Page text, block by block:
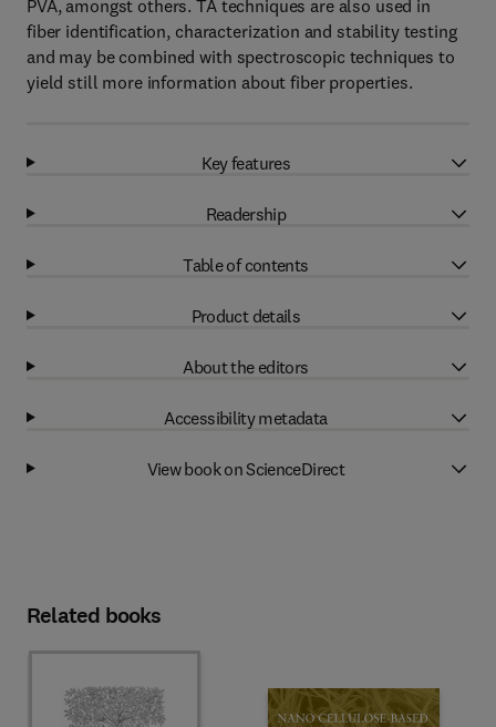
PVA, amongst others. TA techniques are also used in
fiber identification, characterization and stability testing
and may be combined with spectroscopic techniques to
yield still more information about fiber properties.
Key features
Readership
Table of contents
Product details
About the editors
Accessibility metadata
View book on ScienceDirect
Related books